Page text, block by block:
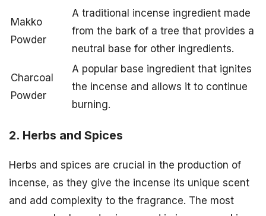
Makko
Powder
A traditional incense ingredient made
from the bark of a tree that provides a
neutral base for other ingredients.
Charcoal
Powder
A popular base ingredient that ignites
the incense and allows it to continue
burning.
2. Herbs and Spices
Herbs and spices are crucial in the production of
incense, as they give the incense its unique scent
and add complexity to the fragrance. The most